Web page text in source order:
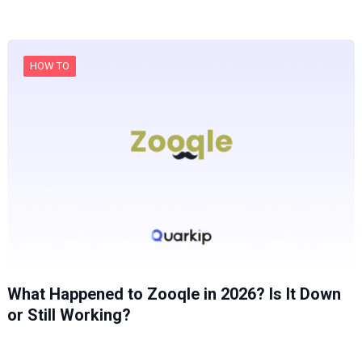
HOW TO
What Happened to Zooqle in 2026? Is It Down
or Still Working?